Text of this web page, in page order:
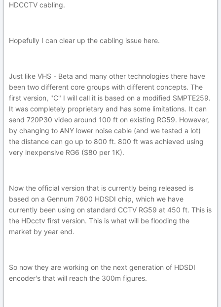
HDCCTV cabling.
Hopefully I can clear up the cabling issue here.
Just like VHS - Beta and many other technologies there have
been two different core groups with different concepts. The
first version, "C" I will call it is based on a modified SMPTE259.
It was completely proprietary and has some limitations. It can
send 720P30 video around 100 ft on existing RG59. However,
by changing to ANY lower noise cable (and we tested a lot)
the distance can go up to 800 ft. 800 ft was achieved using
very inexpensive RG6 ($80 per 1K).
Now the official version that is currently being released is
based on a Gennum 7600 HDSDI chip, which we have
currently been using on standard CCTV RG59 at 450 ft. This is
the HDcctv first version. This is what will be flooding the
market by year end.
So now they are working on the next generation of HDSDI
encoder's that will reach the 300m figures.